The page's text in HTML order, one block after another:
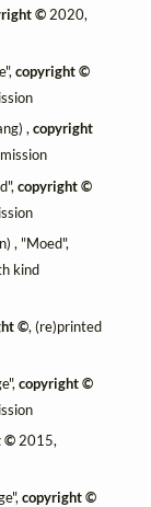
©2020,
copyright ©
,copyright
copyright ©
, "Moed",
kind
©, (re)printed
copyright ©
© 2015,
copyright ©